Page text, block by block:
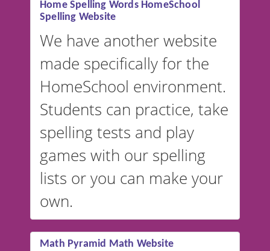
💡 We support multiple
languages! Make spelling lists
in Spanish, French, German,
and more. For English, the
accent defaults to American
switched to British or
Australian accents! 👉 If you
are looking for a
vocabulary
website instead ofspelling,
our sister website
VocabularyStars.com has
vocabulary lists in multiple
languages.
Home Spelling Words HomeSchool
Spelling Website
We have another website
made specifically for the
HomeSchool environment.
Students can practice, take
spelling tests and play
games with our spelling
lists or you can make your
own.
Math Pyramid Math Website